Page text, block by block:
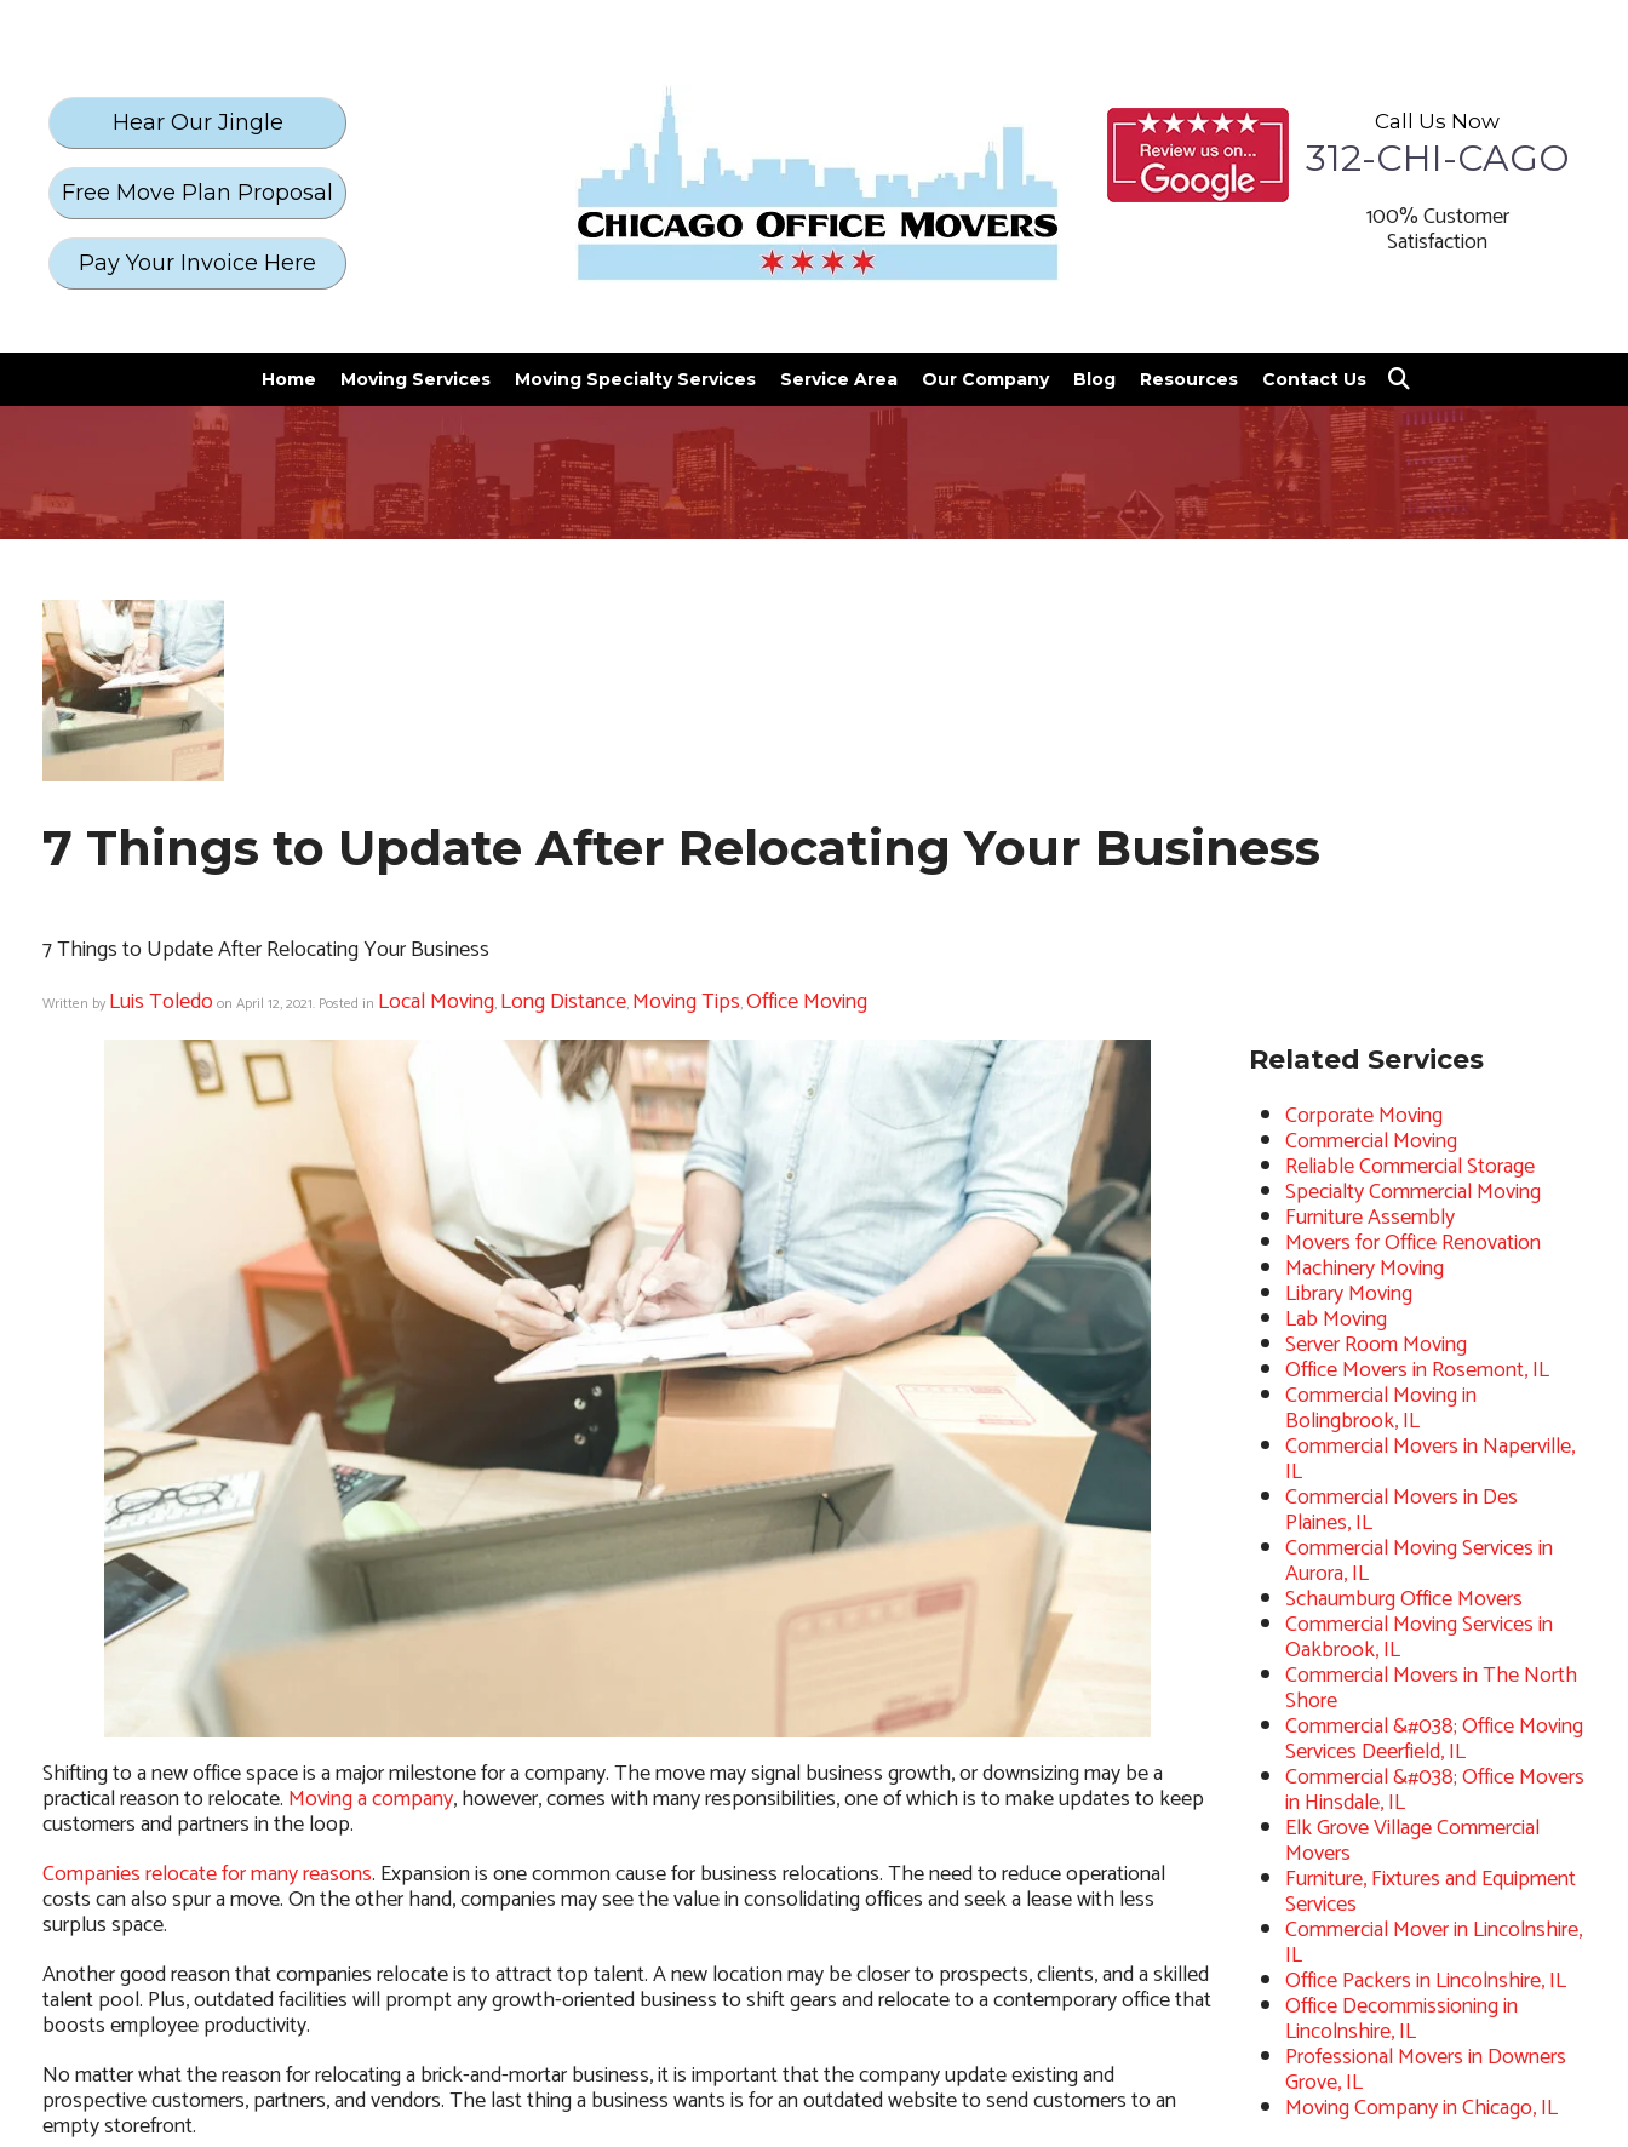
Free Move Plan Proposal
Pay Your Invoice Here
Call Us Now
312-CHI-CAGO
100% Customer
Satisfaction
Home Moving Services Moving Specialty Services Service Area Our Company Blog Resources Contact Us
7 Things to Update After Relocating Your Business
7 Things to Update After Relocating Your Business
Written by Luis Toledo on April 12, 2021. Posted in Local Moving, Long Distance, Moving Tips,Office Moving
Shifting to a new office space is a major milestone for a company. The move may signal business growth, or downsizing may be a
practical reason to relocate. Moving a company, however, comes with many responsibilities, one of which is to make updates to keep
customers and partners in the loop.
Companies relocate for many reasons. Expansion is one common cause for business relocations. The need to reduce operational
costs can also spur a move. On the other hand, companies may see the value in consolidating offices and seek a lease with less
surplus space.
Another good reason that companies relocate is to attract top talent. A new location may be closer to prospects, clients, and a skilled
talent pool. Plus, outdated facilities will prompt any growth-oriented business to shift gears and relocate to a contemporary office that
boosts employee productivity.
No matter what the reason for relocating a brick-and-mortar business, it is important that the company update existing and
prospective customers, partners, and vendors. The last thing a business wants is for an outdated website to send customers to an
empty storefront.
Related Services
Corporate Moving
Commercial Moving
Reliable Commercial Storage
Specialty Commercial Moving
Furniture Assembly
Movers for Office Renovation
Machinery Moving
Library Moving
Lab Moving
Server Room Moving
Office Movers in Rosemont, IL
Commercial Moving in
Bolingbrook, IL
Commercial Movers in Naperville,
IL
Commercial Movers in Des
Plaines, IL
Commercial Moving Services in
Aurora, IL
Schaumburg Office Movers
Commercial Moving Services in
Oakbrook, IL
Commercial Movers in The North
Shore
Commercial &#038; Office Moving
Services Deerfield, IL
Commercial &#038; Office Movers
in Hinsdale, IL
Elk Grove Village Commercial
Movers
Furniture, Fixtures and Equipment
Services
Commercial Mover in Lincolnshire,
IL
Office Packers in Lincolnshire, IL
Office Decommissioning in
Lincolnshire, IL
Professional Movers in Downers
Grove, IL
Moving Company in Chicago, IL